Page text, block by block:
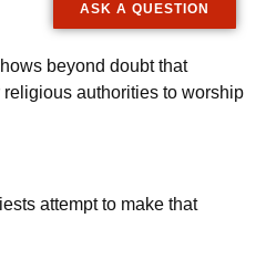
ASK A QUESTION
beyond doubt that
authorities to worship
attempt to make that